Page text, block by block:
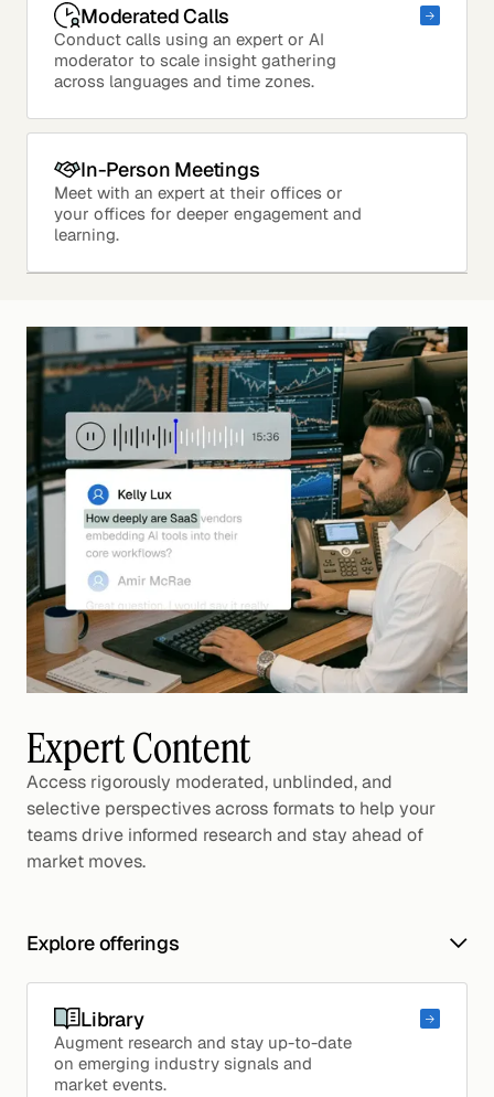
Moderated Calls
Conduct calls using an expert or AI
moderator to scale insight gathering
across languages and time zones.
In-Person Meetings
Meet with an expert at their offices or
your offices for deeper engagement and
learning.
Expert Content
Access rigorously moderated, unblinded, and
selective perspectives across formats to help your
teams drive informed research and stay ahead of
market moves.
Explore offerings
Library
Augment research and stay up-to-date
on emerging industry signals and
market events.